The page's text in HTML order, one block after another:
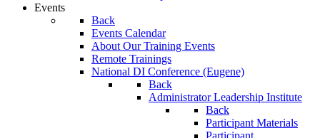
Events
Back
Events Calendar
About Our Training Events
Remote Trainings
National DI Conference (Eugene)
Back
Administrator Leadership Institute
Back
Participant Materials
Participant